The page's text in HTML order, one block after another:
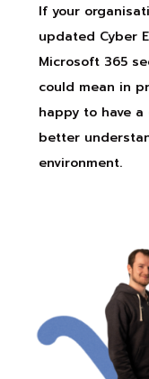
If your
updated Cyber
Microsoft 365
could mean in
happy to have
better
environment.